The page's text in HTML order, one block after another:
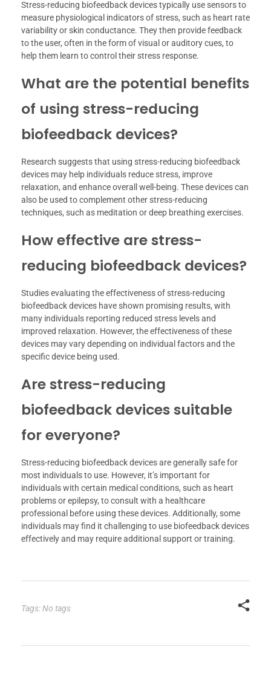
Stress-reducing biofeedback devices typically use sensors to
measure physiological indicators of stress, such as heart rate
variability or skin conductance. They then provide feedback
to the user, often in the form of visual or auditory cues, to
help them learn to control their stress response.
What are the potential benefits
of using stress-reducing
biofeedback devices?
Research suggests that using stress-reducing biofeedback
devices may help individuals reduce stress, improve
relaxation, and enhance overall well-being. These devices can
also be used to complement other stress-reducing
techniques, such as meditation or deep breathing exercises.
How effective are stress-
reducing biofeedback devices?
Studies evaluating the effectiveness of stress-reducing
biofeedback devices have shown promising results, with
many individuals reporting reduced stress levels and
improved relaxation. However, the effectiveness of these
devices may vary depending on individual factors and the
specific device being used.
Are stress-reducing
biofeedback devices suitable
for everyone?
Stress-reducing biofeedback devices are generally safe for
most individuals to use. However, it’s important for
individuals with certain medical conditions, such as heart
problems or epilepsy, to consult with a healthcare
professional before using these devices. Additionally, some
individuals may find it challenging to use biofeedback devices
effectively and may require additional support or training.
Tags: No tags